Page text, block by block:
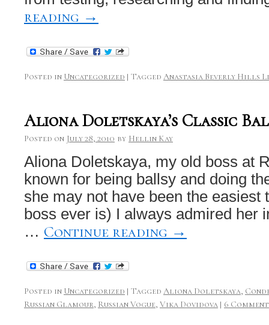
reading →
Posted in Uncategorized | Tagged Anastasia Beverly Hills
Aliona Doletskaya’s Classic
Posted on July 28, 2010 by Hellin Kay
Aliona Doletskaya, my old boss at
known for being ballsy and doing
she may not have been the easiest
boss ever is) I always admired her
… Continue reading →
Posted in Uncategorized | Tagged Aliona Doletskaya,
Russian Glamour, Russian Vogue, Vika Dovidova | 6